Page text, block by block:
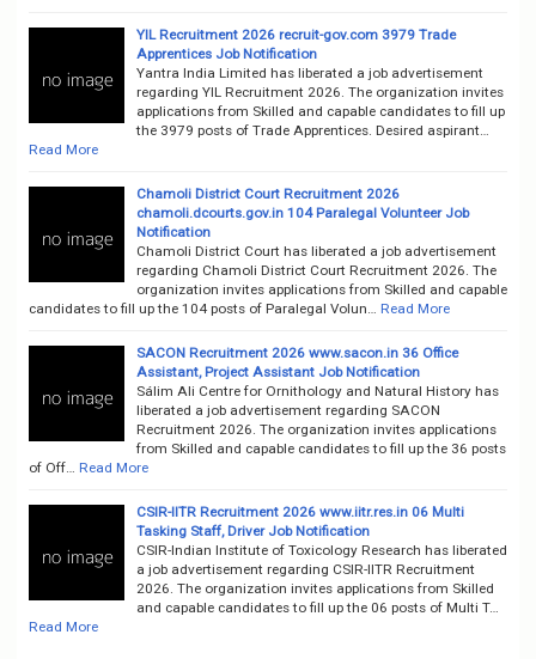
YIL Recruitment 2026 recruit-gov.com 3979 Trade
Apprentices Job Notification
Yantra India Limited has liberated a job advertisement
regarding YIL Recruitment 2026. The organization invites
applications from Skilled and capable candidates to fill up
the 3979 posts of Trade Apprentices. Desired aspirant…
Read More
Chamoli District Court Recruitment 2026
chamoli.dcourts.gov.in 104 Paralegal Volunteer Job
Notification
Chamoli District Court has liberated a job advertisement
regarding Chamoli District Court Recruitment 2026. The
organization invites applications from Skilled and capable
candidates to fill up the 104 posts of Paralegal Volun…
Read More
SACON Recruitment 2026 www.sacon.in 36 Office
Assistant, Project Assistant Job Notification
Sálim Ali Centre for Ornithology and Natural History has
liberated a job advertisement regarding SACON
Recruitment 2026. The organization invites applications
from Skilled and capable candidates to fill up the 36 posts
of Off…
Read More
CSIR-IITR Recruitment 2026 www.iitr.res.in 06 Multi
Tasking Staff, Driver Job Notification
CSIR-Indian Institute of Toxicology Research has liberated
a job advertisement regarding CSIR-IITR Recruitment
2026. The organization invites applications from Skilled
and capable candidates to fill up the 06 posts of Multi T…
Read More